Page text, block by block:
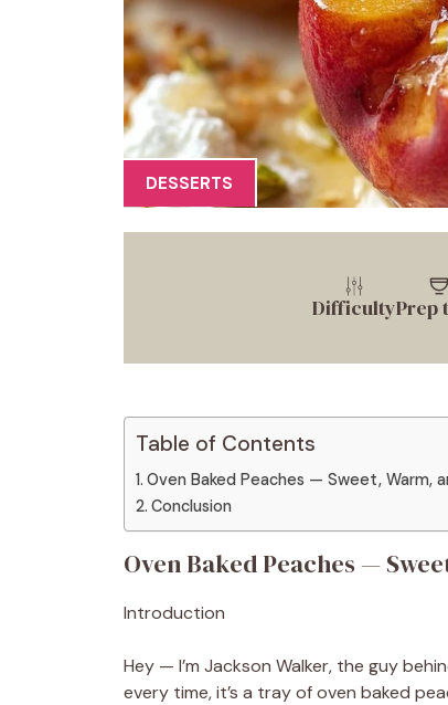
DESSERTS
DifficultyPrep
Table of Contents
Oven Baked Peaches — Sweet, Warm,
Conclusion
Oven Baked Peaches —
Introduction
Hey — I’m Jackson Walker, the guy
every time, it’s a tray of oven baked